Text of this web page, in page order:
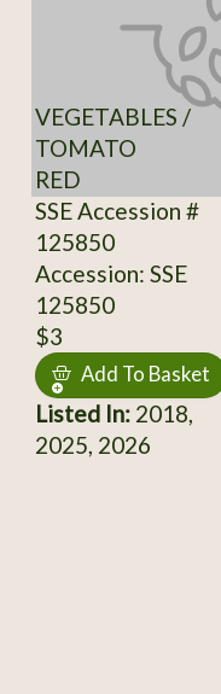
VEGETABLES /
TOMATO
RED
SSE Accession #
125850
Accession: SSE
125850
$3
Add To Basket
Listed In:2018,
2025, 2026